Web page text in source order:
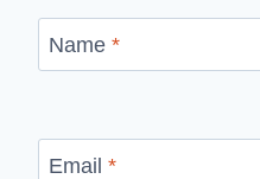
Name *
Email *